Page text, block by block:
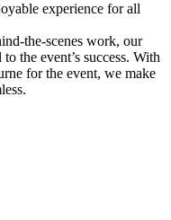
experience for all
the-scenes work, our
the event’s success. With
for the event, we make